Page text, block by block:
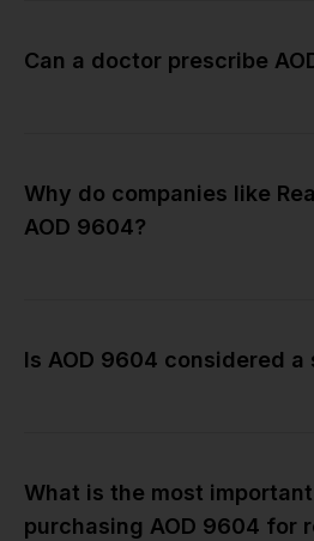
Can a doctor prescribe
Why do companies like
AOD 9604?
Is AOD 9604 considered a
What is the most
purchasing AOD 9604 for